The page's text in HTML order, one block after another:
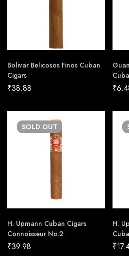
Bolivar Belicosos Finos Cuban
Cigars
₹38.88 ₹
SOLD OUT
H. Upmann Cuban Cigars
Connoisseur No.2
₹39.98
H.
₹